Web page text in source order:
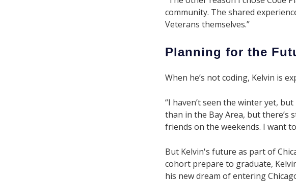
community. The shared
Veterans themselves.”
Planning for the
When he’s not coding, Kelvin is
“I haven’t seen the winter yet,
than in the Bay Area, but there’s
friends on the weekends. I want
But Kelvin's future as part of
cohort prepare to graduate,
his new dream of entering